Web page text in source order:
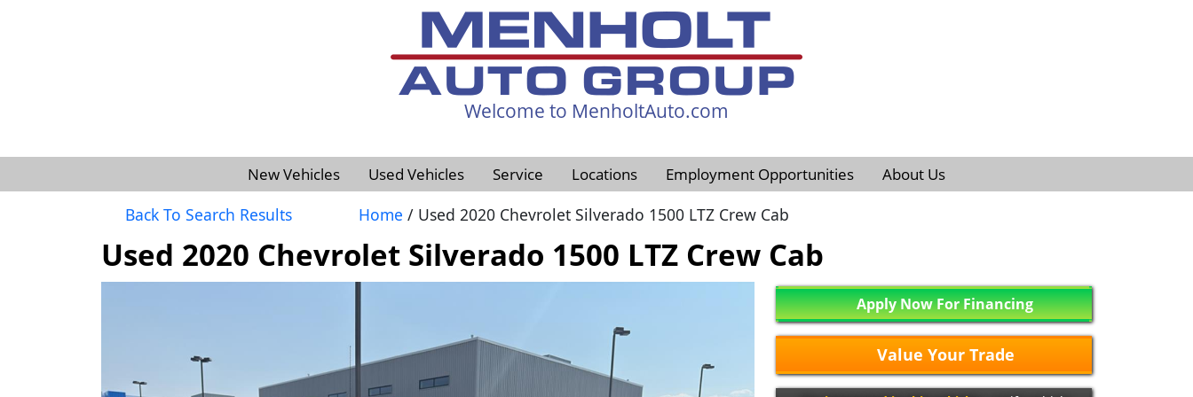
Welcome to MenholtAuto.com
New Vehicles Used Vehicles Service Locations Employment Opportunities About Us
Back To Search Results Home / Used 2020 Chevrolet Silverado 1500 LTZ Crew Cab
Used 2020 Chevrolet Silverado 1500 LTZ Crew Cab
Apply Now For Financing
Value Your Trade